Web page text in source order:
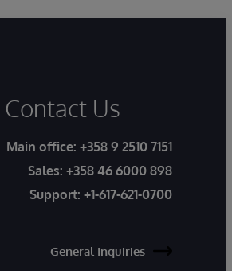
Contact Us
Main office: +358 9 2510 7151
Sales: +358 46 6000 898
Support: +1-617-621-0700
General Inquiries